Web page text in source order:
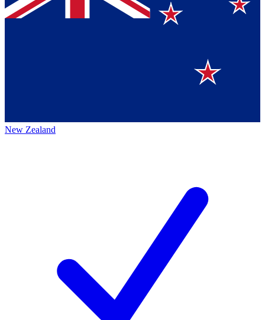
New Zealand